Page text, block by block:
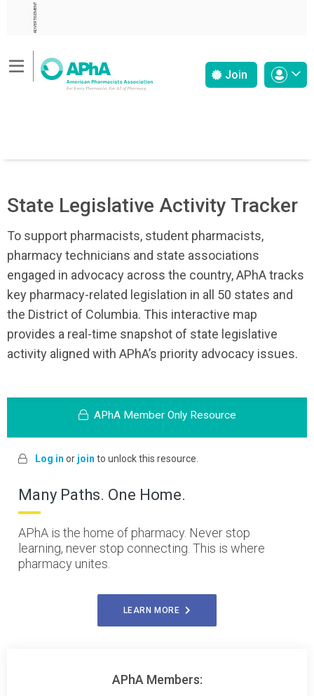
ADVERTISEMENT
Join
State Legislative Activity Tracker
To support pharmacists, student pharmacists,
pharmacy technicians and state associations
engaged in advocacy across the country, APhA tracks
key pharmacy-related legislation in all 50 states and
the District of Columbia. This interactive map
provides a real-time snapshot of state legislative
activity aligned with APhA’s priority advocacy issues.
APhA Member Only Resource
Log in or join to unlock this resource.
Many Paths. One Home.
APhA is the home of pharmacy. Never stop
learning, never stop connecting. This is where
pharmacy unites.
LEARN MORE
APhA Members: